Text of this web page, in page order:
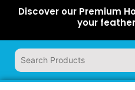
Discover our Premium
your